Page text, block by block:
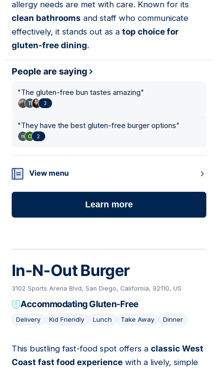
allergy needs are met with care. Known for its
clean bathrooms and staff who communicate
effectively, it stands out as a top choice for
gluten-free dining.
People are saying
"The gluten-free bun tastes amazing"
3
"They have the best gluten-free burger options"
2
View menu
Learn more
In-N-Out Burger
3102 Sports Arena Blvd, San Diego, California, 92110, US
Accommodating Gluten-Free
Delivery Kid Friendly Lunch Take Away Dinner
10
This bustling fast-food spot offers a classic West
Coast fast food experience with a lively, simple